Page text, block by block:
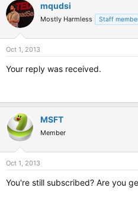
mqudsi
Mostly Harmless Staff
Oct 1, 2013
Your reply was received.
MSFT
Member
Oct 1, 2013
You're still subscribed? Are you